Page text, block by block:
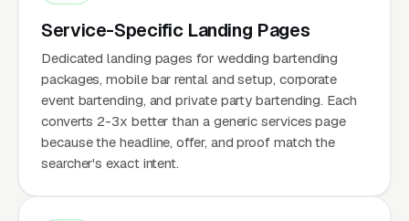
Service-Specific Landing Pages
Dedicated landing pages for wedding bartending
packages, mobile bar rental and setup, corporate
event bartending, and private party bartending. Each
converts 2-3x better than a generic services page
because the headline, offer, and proof match the
searcher's exact intent.